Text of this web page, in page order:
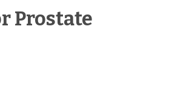
Prostate